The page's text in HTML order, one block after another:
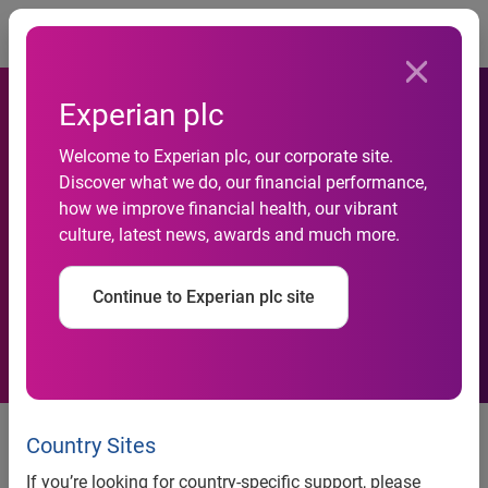
Experian plc
Welcome to Experian plc, our corporate site.
Discover what we do, our financial performance,
how we improve financial health, our vibrant
culture, latest news, awards and much more.
Continue to Experian plc site
Country Sites
If you’re looking for country-specific support, please
CONSUMER CREDIT
DEFAULT RATE AT NEW
POST-RECESSION LOW
ACCORDING TO THE
S&P/EXPERIAN CONSUMER
CREDIT DEFAULT INDICES
Fourth Consecutive Month